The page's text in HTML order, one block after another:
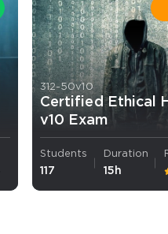
SPECIAL OFFER:
312-50v10
Certified Ethical
v10 Exam
Students
117
Duration
15h